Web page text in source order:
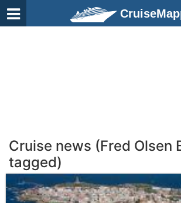
Cruise news (Fred Olsen
tagged)